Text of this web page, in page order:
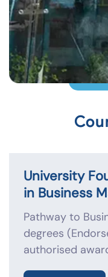
University
in Business
Pathway to
degrees
authorised